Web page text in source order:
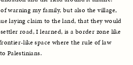
warning my family, but also the village,
laying claim to the land, that they would
road, I learned, is a border zone like
like space where the rule of law
Palestinians.